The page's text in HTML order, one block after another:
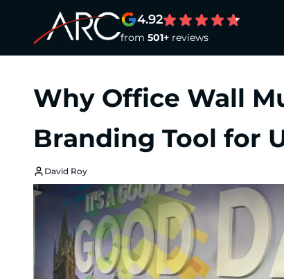
4.92
from 501+reviews
Why Office Wall
Branding Tool for
David Roy